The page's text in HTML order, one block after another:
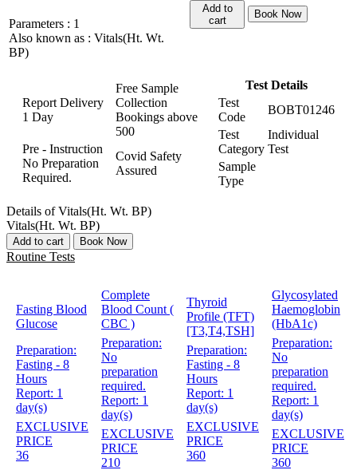
Parameters : 1
Also known as : Vitals(Ht. Wt.
BP)
Add to
cart
Book Now
Report Delivery
1 Day
Free Sample
Collection
Bookings above
500
Pre - Instruction
No Preparation
Required.
Covid Safety
Assured
Test Details
Test
Code
BOBT01246
Test
Category
Individual
Test
Sample
Type
Details of Vitals(Ht. Wt. BP)
Vitals(Ht. Wt. BP)
Add to cart Book Now
Routine Tests
Fasting Blood
Glucose
Preparation:
Fasting - 8
Hours
Report: 1
day(s)
EXCLUSIVE
PRICE
36
Complete
Blood Count (
CBC )
Preparation:
No
preparation
required.
Report: 1
day(s)
EXCLUSIVE
PRICE
210
Thyroid
Profile (TFT)
[T3,T4,TSH]
Preparation:
Fasting - 8
Hours
Report: 1
day(s)
EXCLUSIVE
PRICE
360
Glycosylated
Haemoglobin
(HbA1c)
Preparation:
No
preparation
required.
Report: 1
day(s)
EXCLUSIVE
PRICE
360